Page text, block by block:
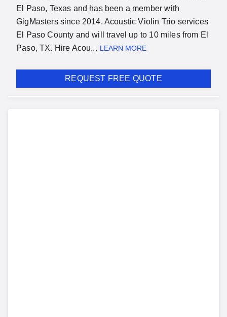
El Paso, Texas and has been a member with
GigMasters since 2014. Acoustic Violin Trio services
El Paso County and will travel up to 10 miles from El
Paso, TX. Hire Acou... LEARN MORE
REQUEST FREE QUOTE